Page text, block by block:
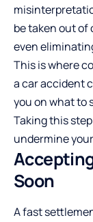
be taken out
even
This is where
a car accident
you on what to
Taking this
undermine
Soon
A fast